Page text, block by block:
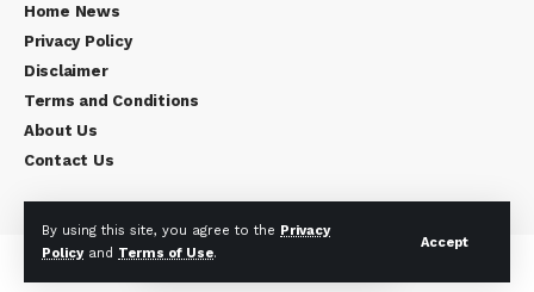
By using this site, you agree to the Privacy
Policyand Terms of Use.
Accept
Home News
Privacy Policy
Disclaimer
Terms and Conditions
About Us
Contact Us
Copyright © 2024Celebrity Times